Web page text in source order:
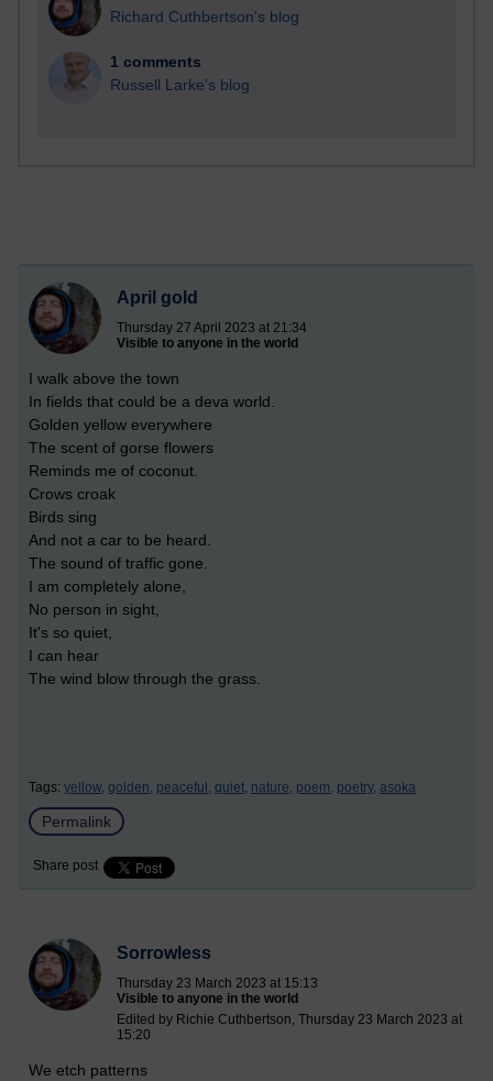
Richard Cuthbertson's blog
1 comments
Russell Larke's blog
April gold
Thursday 27 April 2023 at 21:34
Visible to anyone in the world
I walk above the town
In fields that could be a deva world.
Golden yellow everywhere
The scent of gorse flowers
Reminds me of coconut.
Crows croak
Birds sing
And not a car to be heard.
The sound of traffic gone.
I am completely alone,
No person in sight,
It's so quiet,
I can hear
The wind blow through the grass.
Tags: yellow, golden, peaceful, quiet, nature, poem, poetry, asoka
Permalink
Share post
Sorrowless
Thursday 23 March 2023 at 15:13
Visible to anyone in the world
Edited by Richie Cuthbertson, Thursday 23 March 2023 at
15:20
We etch patterns